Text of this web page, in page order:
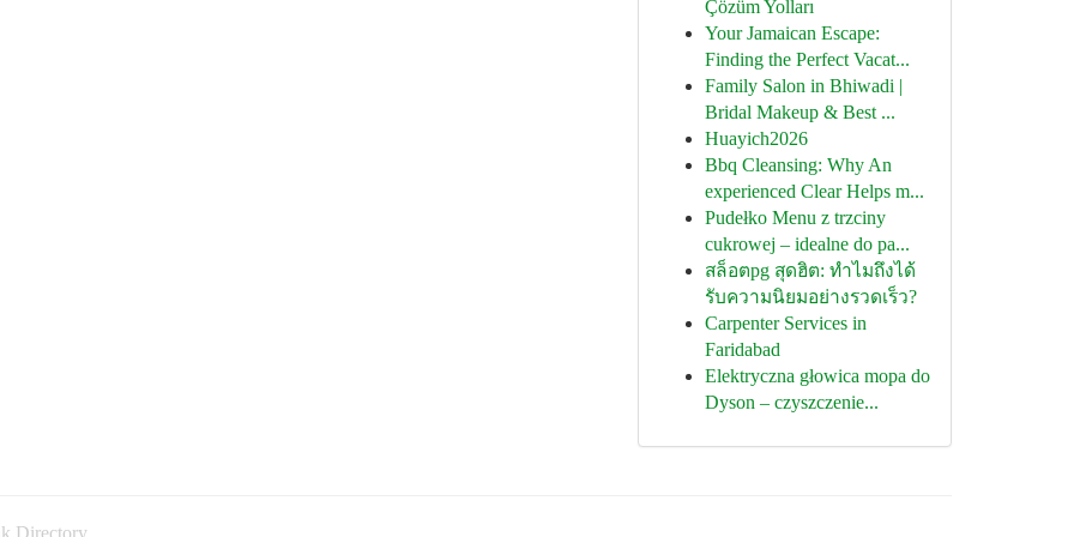
Çözüm Yolları
Your Jamaican Escape:
Finding the Perfect Vacat...
Family Salon in Bhiwadi |
Bridal Makeup & Best ...
Huayich2026
Bbq Cleansing: Why An
experienced Clear Helps m...
Pudełko Menu z trzciny
cukrowej – idealne do pa...
สล็อตpg สุดฮิต: ทำไมถึงได้
รับความนิยมอย่างรวดเร็ว?
Carpenter Services in
Faridabad
Elektryczna głowica mopa do
Dyson – czyszczenie...
Directory